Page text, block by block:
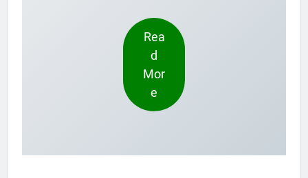
Rea
d
Mor
e